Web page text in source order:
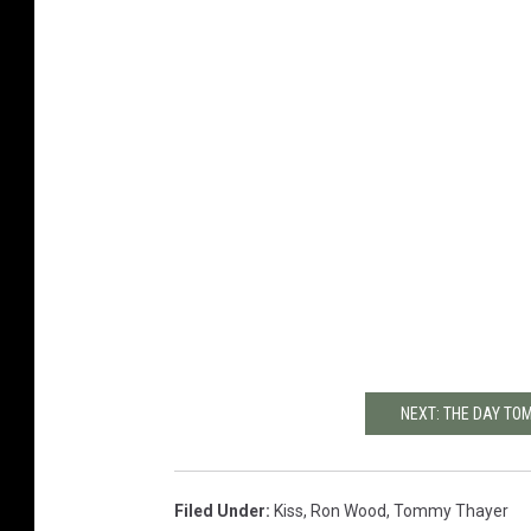
NEXT: THE DAY
Filed Under: Kiss, Ron Wood, Tommy Thayer